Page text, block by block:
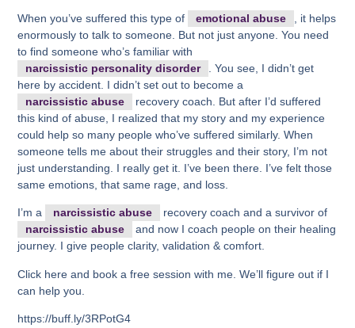
When you’ve suffered this type of emotional abuse
, it helps
enormously to talk to someone. But not just anyone. You need
to find someone who’s familiar with
narcissistic personality disorder
. You see, I didn’t get
here by accident. I didn’t set out to become a
narcissistic abuse
recovery coach. But after I’d suffered
this kind of abuse, I realized that my story and my experience
could help so many people who’ve suffered similarly. When
someone tells me about their struggles and their story, I’m not
just understanding. I really get it. I’ve been there. I’ve felt those
same emotions, that same rage, and loss.
I’m a narcissistic abuse
recovery coach and a survivor of
narcissistic abuse
and now I coach people on their healing
journey. I give people clarity, validation & comfort.
Click here and book a free session with me. We’ll figure out if I
can help you.
https://buff.ly/3RPotG4